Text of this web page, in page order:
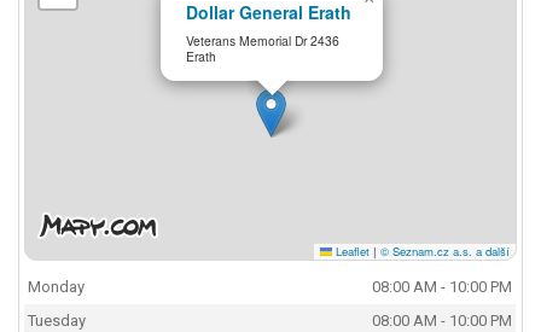
Dollar General Erath
Veterans Memorial Dr 2436
Erath
Leaflet | © Seznam.cz a.s. a další
Monday
08:00 AM - 10:00 PM
Tuesday
08:00 AM - 10:00 PM